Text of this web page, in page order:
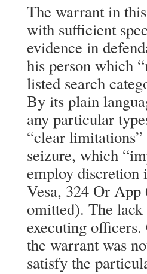
The warrant in
with sufficient
evidence in
his person which
listed search
By its plain
any particular
“clear
seizure, which
employ discretion
Vesa, 324 Or App
omitted). The
executing
the warrant was
satisfy the